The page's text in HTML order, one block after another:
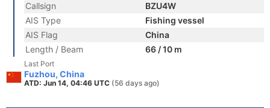
Callsign
BZU4W
AIS Type
Fishing vessel
AIS Flag
China
Length / Beam
66 / 10 m
Last Port
Fuzhou, China
ATD: Jun 14, 04:46 UTC (56 days ago)